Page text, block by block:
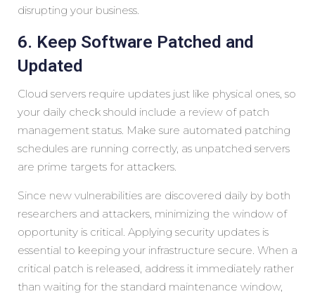
disrupting your business.
6. Keep Software Patched and
Updated
Cloud servers require updates just like physical ones, so
your daily check should include a review of patch
management status. Make sure automated patching
schedules are running correctly, as unpatched servers
are prime targets for attackers.
Since new vulnerabilities are discovered daily by both
researchers and attackers, minimizing the window of
opportunity is critical. Applying security updates is
essential to keeping your infrastructure secure. When a
critical patch is released, address it immediately rather
than waiting for the standard maintenance window,